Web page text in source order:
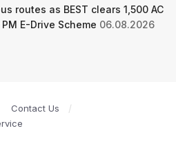
routes as BEST clears 1,500 AC
E-Drive Scheme 06.08.2026
Contact Us